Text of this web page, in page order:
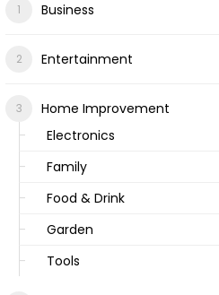
Business
Entertainment
Home Improvement
Electronics
Family
Food & Drink
Garden
Tools